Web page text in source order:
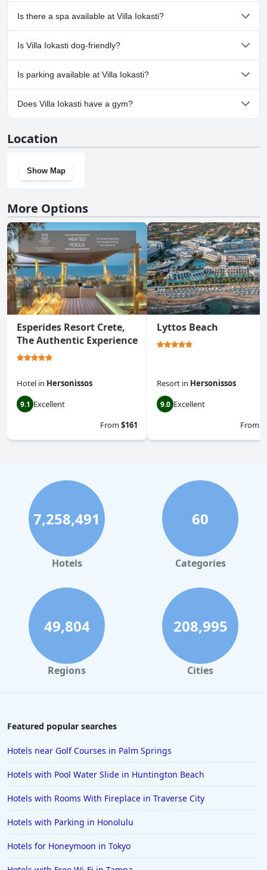
Yes, Villa Iokasti has pool(s) that belong to one or more of the
following categories: Outdoor Pool.
Is there a spa available at Villa Iokasti?
No, a spa isn't available at Villa Iokasti.
Is Villa Iokasti dog-friendly?
No, Villa Iokasti doesn't allow dogs.
Is parking available at Villa Iokasti?
No, parking facilities aren't available at Villa Iokasti.
Does Villa Iokasti have a gym?
Location
Show Map
More Options
Esperides Resort Crete,
The Authentic Experience
Hotel in Hersonissos
9.1 Excellent
From$161
Lyttos Beach
Resort in Hersonissos
9.0 Excellent
From
7,258,491
Hotels
60
Categories
49,804
Regions
208,995
Cities
Featured popular searches
Hotels near Golf Courses in Palm Springs
Hotels with Pool Water Slide in Huntington Beach
Hotels with Rooms With Fireplace in Traverse City
Hotels with Parking in Honolulu
Hotels for Honeymoon in Tokyo